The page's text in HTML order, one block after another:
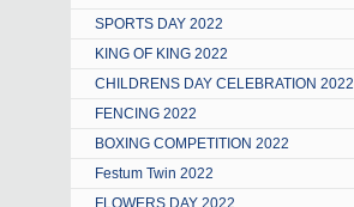
SPORTS DAY 2022
KING OF KING 2022
CHILDRENS DAY CELEBRATION 2022
FENCING 2022
BOXING COMPETITION 2022
Festum Twin 2022
FLOWERS DAY 2022